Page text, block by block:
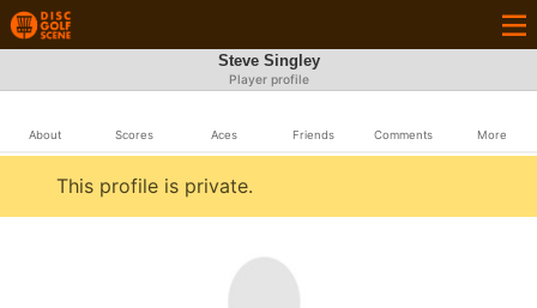
Steve Singley
Player profile
About Scores Aces Friends Comments More
This profile is private.